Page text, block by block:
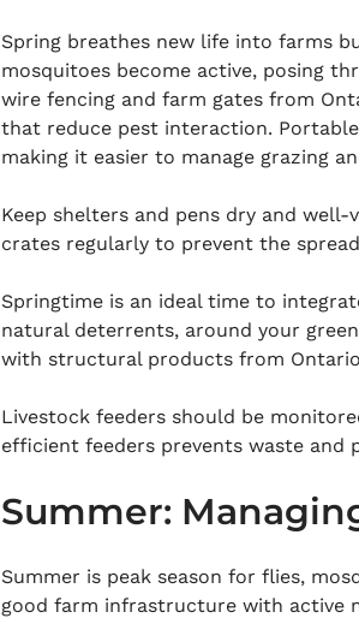
Spring breathes new life into farms
mosquitoes become active, posing
wire fencing and farm gates from
that reduce pest interaction.
making it easier to manage grazing
Keep shelters and pens dry and
crates regularly to prevent the
Springtime is an ideal time to
natural deterrents, around your
with structural products from
Livestock feeders should be
efficient feeders prevents waste and
Summer:
Summer is peak season for flies,
good farm infrastructure with active